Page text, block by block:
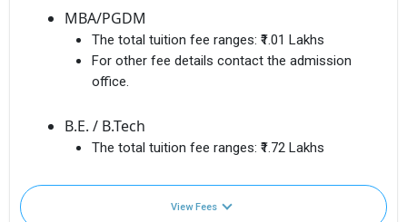
MBA/PGDM
The total tuition fee ranges: ₹1.01 Lakhs
For other fee details contact the admission
office.
B.E. / B.Tech
The total tuition fee ranges: ₹1.72 Lakhs
View Fees